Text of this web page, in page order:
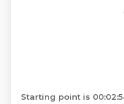
Starting point is